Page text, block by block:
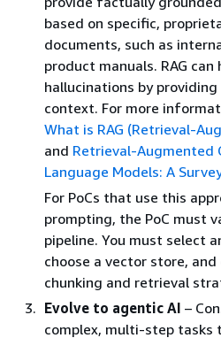
based on specific,
documents, such as
product manuals. RAG
hallucinations by
context. For more
What is RAG (Retrieval-
and Retrieval-Augmented
Language Models: A
For PoCs that use this
prompting, the PoC must
pipeline. You must select
choose a vector store,
chunking and retrieval
Evolve to agentic AI –
complex, multi-step tasks